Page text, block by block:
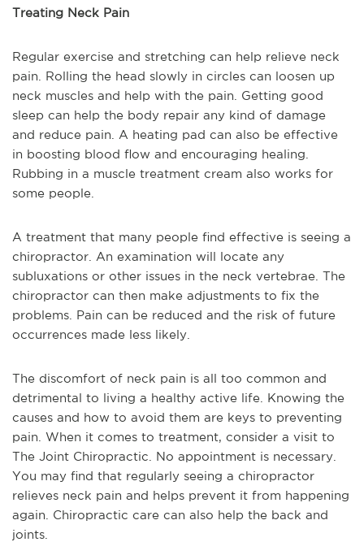
Treating Neck Pain
Regular exercise and stretching can help relieve neck
pain. Rolling the head slowly in circles can loosen up
neck muscles and help with the pain. Getting good
sleep can help the body repair any kind of damage
and reduce pain. A heating pad can also be effective
in boosting blood flow and encouraging healing.
Rubbing in a muscle treatment cream also works for
some people.
A treatment that many people find effective is seeing a
chiropractor. An examination will locate any
subluxations or other issues in the neck vertebrae. The
chiropractor can then make adjustments to fix the
problems. Pain can be reduced and the risk of future
occurrences made less likely.
The discomfort of neck pain is all too common and
detrimental to living a healthy active life. Knowing the
causes and how to avoid them are keys to preventing
pain. When it comes to treatment, consider a visit to
The Joint Chiropractic. No appointment is necessary.
You may find that regularly seeing a chiropractor
relieves neck pain and helps prevent it from happening
again. Chiropractic care can also help the back and
joints.